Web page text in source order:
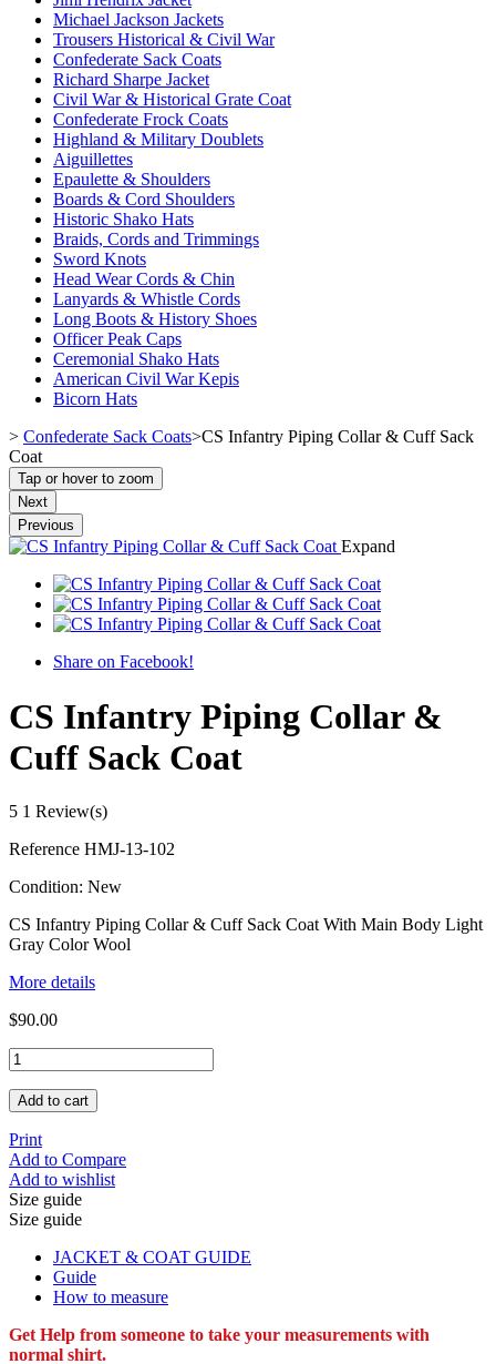
Michael Jackson Jackets
Trousers Historical & Civil War
Confederate Sack Coats
Richard Sharpe Jacket
Civil War & Historical Grate Coat
Confederate Frock Coats
Highland & Military Doublets
Aiguillettes
Epaulette & Shoulders
Boards & Cord Shoulders
Historic Shako Hats
Braids, Cords and Trimmings
Sword Knots
Head Wear Cords & Chin
Lanyards & Whistle Cords
Long Boots & History Shoes
Officer Peak Caps
Ceremonial Shako Hats
American Civil War Kepis
Bicorn Hats
> Confederate Sack Coats>CS Infantry Piping Collar & Cuff Sack
Coat
Tap or hover to zoom
Next
Previous
Expand
Share on Facebook!
CS Infantry Piping Collar &
Cuff Sack Coat
5 1 Review(s)
Reference HMJ-13-102
Condition: New
CS Infantry Piping Collar & Cuff Sack Coat With Main Body Light
Gray Color Wool
More details
$90.00
Add to cart
Print
Add to Compare
Add to wishlist
Size guide
Size guide
JACKET & COAT GUIDE
Guide
How to measure
Get Help from someone to take your measurements with
normal shirt.